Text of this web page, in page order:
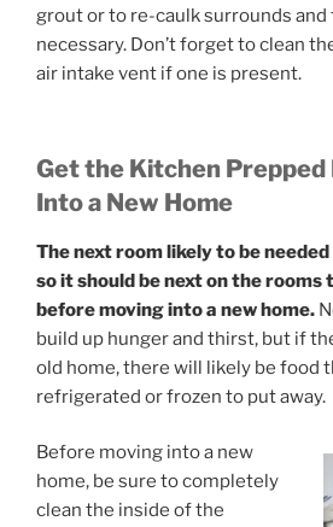
grout or to re-caulk surrounds
necessary. Don’t forget to clean
air intake vent if one is present.
Get the Kitchen
Into a New Home
The next room likely to be needed
so it should be next on the rooms
before moving into a new home.
build up hunger and thirst, but if
old home, there will likely be food
refrigerated or frozen to put away.
Before moving into a new
home, be sure to completely
clean the inside of the